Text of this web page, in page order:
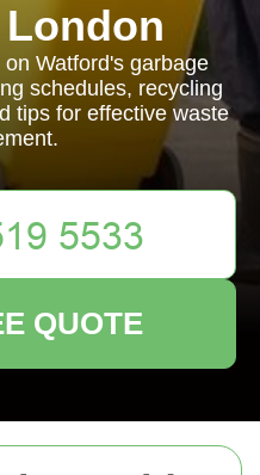
Watford's garbage
schedules, recycling
tips for effective waste
QUOTE